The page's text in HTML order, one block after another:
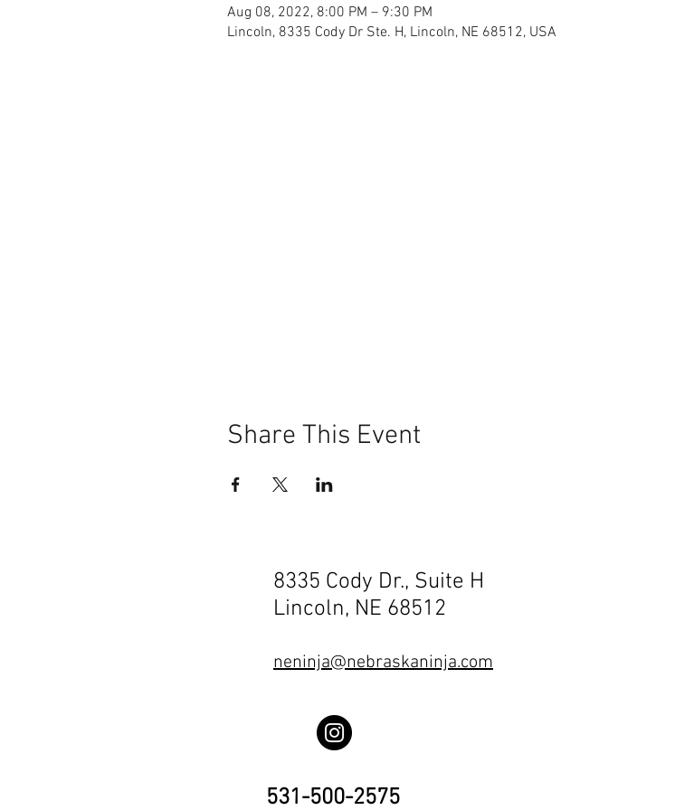
Aug 08, 2022, 8:00 PM – 9:30 PM
Lincoln, 8335 Cody Dr Ste. H, Lincoln, NE 68512, USA
Share This Event
8335 Cody Dr., Suite H
Lincoln, NE 68512
neninja@nebraskaninja.com
531-500-2575